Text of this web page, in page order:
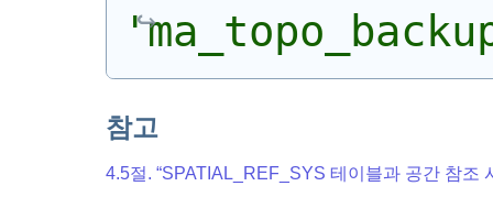
참고
4.5절. “SPATIAL_REF_SYS 테이블과 공간 참조